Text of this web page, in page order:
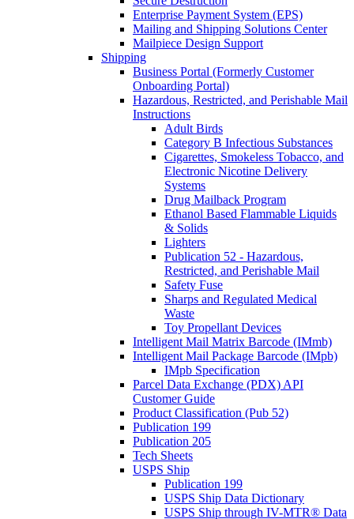
Enterprise Payment System (EPS)
Mailing and Shipping Solutions Center
Mailpiece Design Support
Shipping
Business Portal (Formerly Customer
Onboarding Portal)
Hazardous, Restricted, and Perishable Mail
Instructions
Adult Birds
Category B Infectious Substances
Cigarettes, Smokeless Tobacco, and
Electronic Nicotine Delivery
Systems
Drug Mailback Program
Ethanol Based Flammable Liquids
& Solids
Lighters
Publication 52 - Hazardous,
Restricted, and Perishable Mail
Safety Fuse
Sharps and Regulated Medical
Waste
Toy Propellant Devices
Intelligent Mail Matrix Barcode (IMmb)
Intelligent Mail Package Barcode (IMpb)
IMpb Specification
Parcel Data Exchange (PDX) API
Customer Guide
Product Classification (Pub 52)
Publication 199
Publication 205
Tech Sheets
USPS Ship
Publication 199
USPS Ship Data Dictionary
USPS Ship through IV-MTR® Data